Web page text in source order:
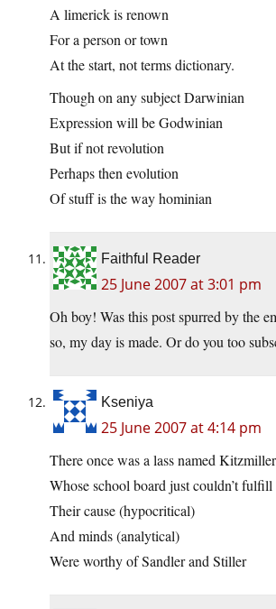
A limerick is renown
For a person or town
At the start, not terms dictionary.
Though on any subject Darwinian
Expression will be Godwinian
But if not revolution
Perhaps then evolution
Of stuff is the way hominian
Faithful Reader
25 June 2007 at 3:01 pm
Oh boy! Was this post spurred by the
so, my day is made. Or do you too
Kseniya
25 June 2007 at 4:14 pm
There once was a lass named Kitzmiller
Whose school board just couldn’t fulfill
Their cause (hypocritical)
And minds (analytical)
Were worthy of Sandler and Stiller